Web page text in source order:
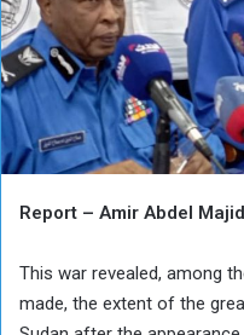
Report – Amir Abdel Majid
This war revealed, among
made, the extent of the